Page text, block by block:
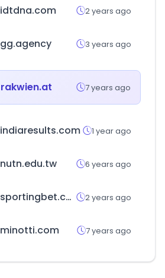
idtdna.com 2 years ago
gg.agency 3 years ago
rakwien.at 7 years ago
indiaresults.com 1 year ago
nutn.edu.tw 6 years ago
sportingbet.com 2 years ago
minotti.com 7 years ago